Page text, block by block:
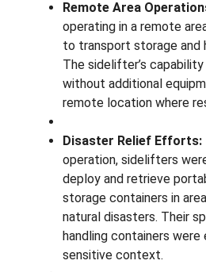
Remote Area
operating in a remote
to transport storage and
The sidelifter’s
without additional
remote location where
Disaster Relief Efforts:
operation, sidelifters
deploy and retrieve
storage containers in
natural disasters. Their
handling containers
sensitive context.